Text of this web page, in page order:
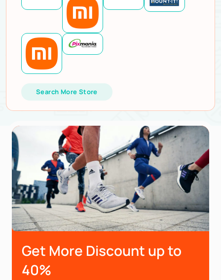
Search More Store
Get More Discount up to
40%